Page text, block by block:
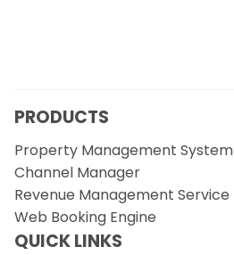
PRODUCTS
Property Management System
Channel Manager
Revenue Management Service
Web Booking Engine
QUICK LINKS